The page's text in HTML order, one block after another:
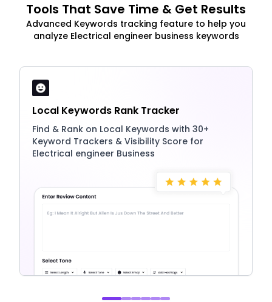
Tools That Save Time & Get Results
Advanced Keywords tracking feature to help you
analyze Electrical engineer business keywords
Local Keywords Rank Tracker
Find & Rank on Local Keywords with 30+
Keyword Trackers & Visibility Score for
Electrical engineer Business